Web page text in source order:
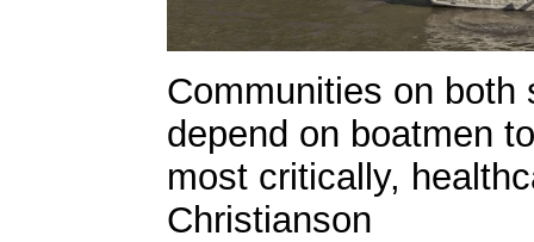
Communities on both
depend on boatmen
most critically,
Christianson